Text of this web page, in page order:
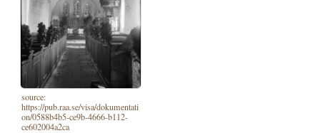
source:
https://pub.raa.se/visa/dokumentati
on/0588b4b5-ce9b-4666-b112-
ce602004a2ca